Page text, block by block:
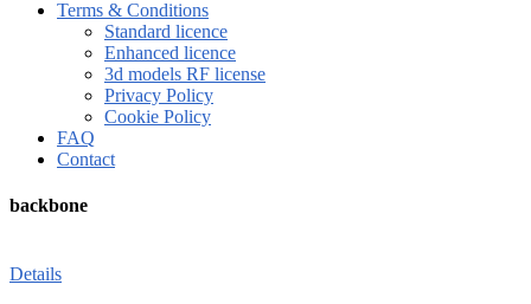
Terms & Conditions
Standard licence
Enhanced licence
3d models RF license
Privacy Policy
Cookie Policy
FAQ
Contact
backbone
Details